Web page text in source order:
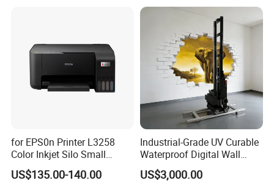
for EPS0n Printer L3258
Color Inkjet Silo Small
Photocopying, Scanning
and Printing Mobile Phone
US$135.00-140.00
Industrial-Grade UV Curable
Waterproof Digital Wall
Printer
US$3,000.00